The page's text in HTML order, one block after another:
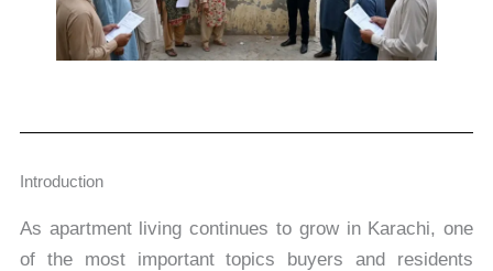
Introduction
As apartment living continues to grow in Karachi, one
of the most important topics buyers and residents